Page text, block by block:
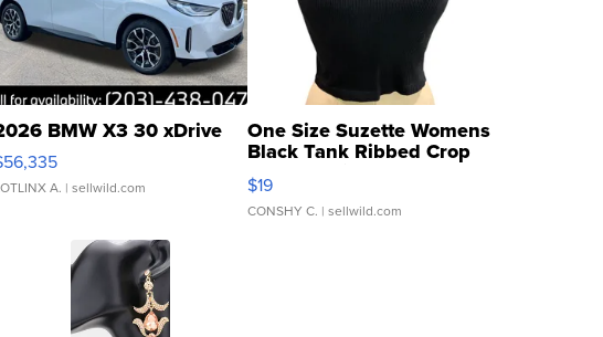
BMW X3 30 xDrive
A. | sellwild.com
One Size Suzette Womens
Black Tank Ribbed Crop
Asymmetrical ...
$19
CONSHY C. | sellwild.com